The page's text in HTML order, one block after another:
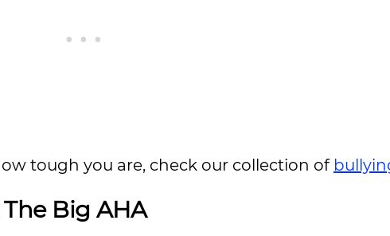
tough you are, check our collection of
Big AHA